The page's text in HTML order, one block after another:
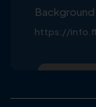
https://